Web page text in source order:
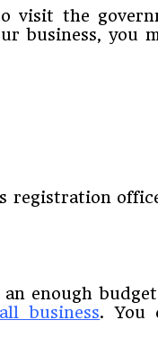
visit the
business, you
registration
enough
business. You